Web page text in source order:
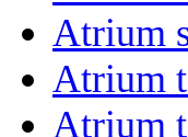
Atrium
Atrium
Atrium